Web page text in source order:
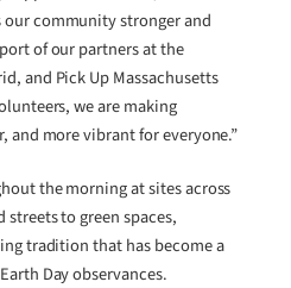
community stronger and
of our partners at the
and Pick Up Massachusetts
we are making
and more vibrant for everyone.”
the morning at sites across
to green spaces,
tradition that has become a
Day observances.